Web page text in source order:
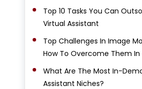
Top 10 Tasks You Can
Virtual Assistant
Top Challenges In Image
How To Overcome Them In
What Are The Most In-
Assistant Niches?